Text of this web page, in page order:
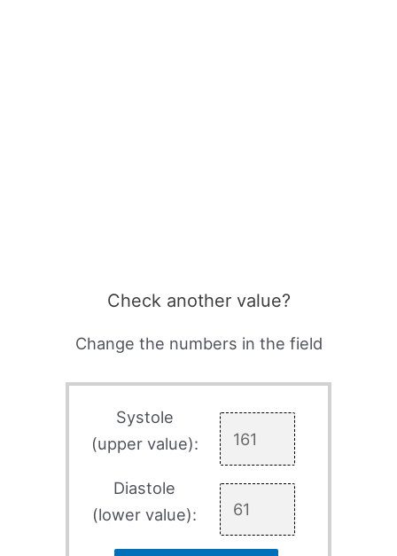
Check another value?
Change the numbers in the field
Systole
(upper value):
Diastole
(lower value):